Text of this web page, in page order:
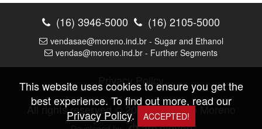
(16) 3946-5000 (16) 2105-5000
vendasae@moreno.ind.br - Sugar and Ethanol
vendas@moreno.ind.br - Further Segments
Privacy Policy
All rights reserved © 2026 |Fundição Moreno
This website uses cookies to ensure you get the
best experience. To find out more, read our
Privacy Policy. ACCEPTED!